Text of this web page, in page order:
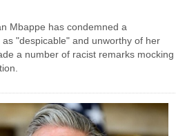
Mbappe has condemned a
"despicable" and unworthy of her
a number of racist remarks mocking